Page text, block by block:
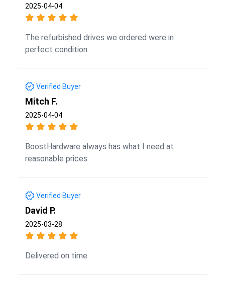
2025-04-04
The refurbished drives we ordered were in
perfect condition.
Verified Buyer
Mitch F.
2025-04-04
BoostHardware always has what I need at
reasonable prices.
Verified Buyer
David P.
2025-03-28
Delivered on time.